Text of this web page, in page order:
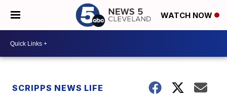
WATCH NOW
SCRIPPS NEWS LIFE